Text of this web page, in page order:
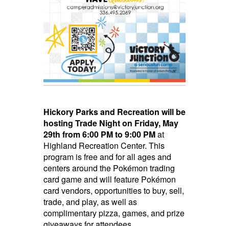
Hickory Parks and Recreation will be
hosting Trade Nighton Friday, May
29th from 6:00 PM to 9:00 PMat
Highland Recreation Center. This
program is free and for all ages and
centers around the Pokémon trading
card game and will feature Pokémon
card vendors, opportunities to buy, sell,
trade, and play, as well as
complimentary pizza, games, and prize